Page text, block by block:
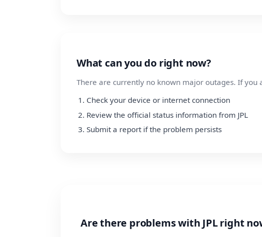
What can you do right now?
There are currently no known major outages. If you
Check your device or internet connection
Review the official status information from JPL
Submit a report if the problem persists
Are there problems with JPL right